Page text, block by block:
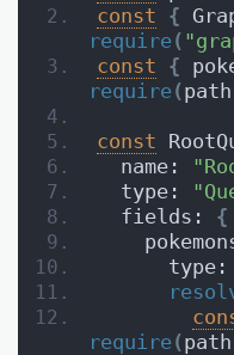
const {
require(
const {
require(
const
  name:
  type:
  fields:
{
      type:
require(